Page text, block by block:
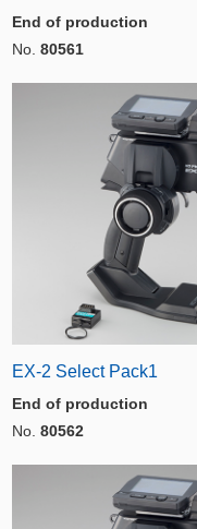
End of production
No. 80561
EX-2 Select Pack1
End of production
No. 80562